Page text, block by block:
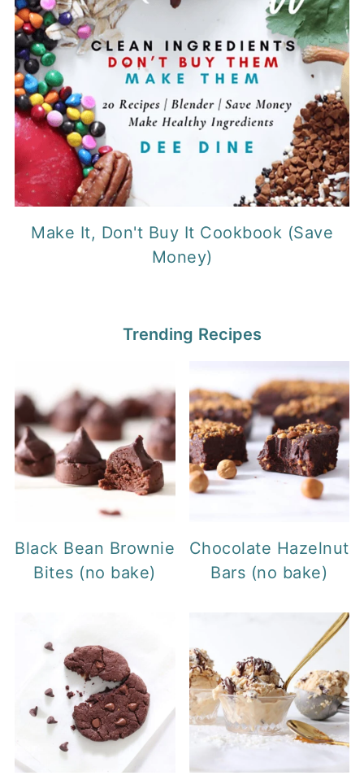
Make It, Don't Buy It Cookbook (Save
Money)
Trending Recipes
Black Bean Brownie
Bites (no bake)
Chocolate Hazelnut
Bars (no bake)